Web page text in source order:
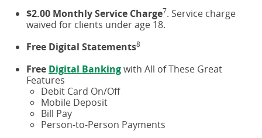
$2.00 Monthly Service Charge7. Service charge
waived for clients under age 18.
Free Digital Statements8
Free Digital Bankingwith All of These Great
Features
Debit Card On/Off
Mobile Deposit
Bill Pay
Person-to-Person Payments